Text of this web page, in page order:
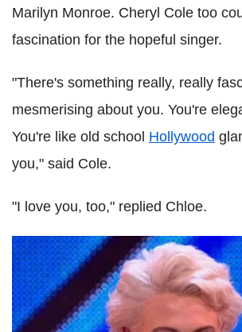
Marilyn Monroe. Cheryl Cole too
fascination for the hopeful singer.
"There's something really, really
mesmerising about you. You're
You're like old school Hollywood
you," said Cole.
"I love you, too," replied Chloe.